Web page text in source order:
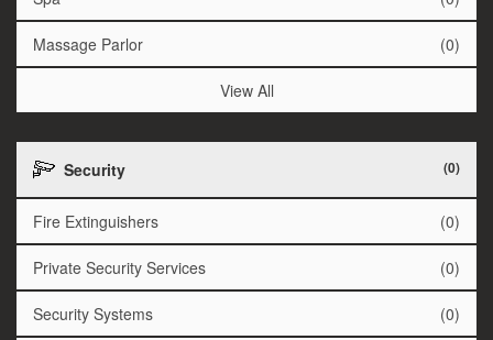
Massage Parlor (0)
View All
Security (0)
Fire Extinguishers (0)
Private Security Services (0)
Security Systems (0)